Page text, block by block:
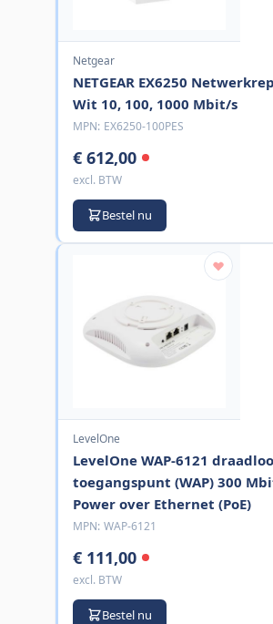
Netgear
NETGEAR EX6250
Wit 10, 100, 1000 Mbit/s
MPN: EX6250-100PES
€ 612,00
excl. BTW
Bestel nu
LevelOne
LevelOne WAP-6121
toegangspunt (WAP) 300
Power over Ethernet (PoE)
MPN: WAP-6121
€ 111,00
excl. BTW
Bestel nu